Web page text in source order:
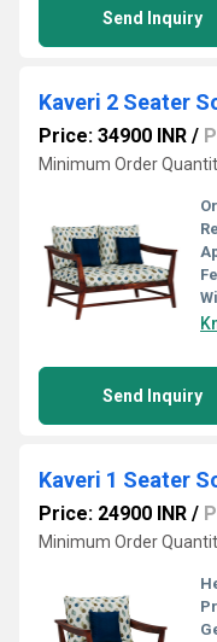
Send Inquiry
Price: 34900 INR /
Minimum Order
Send Inquiry
Price: 24900 INR /
Minimum Order